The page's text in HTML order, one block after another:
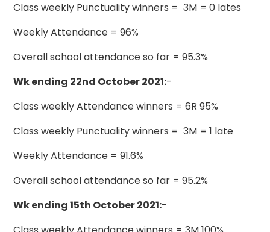
Class weekly Punctuality winners = 3M = 0 lates
Weekly Attendance = 96%
Overall school attendance so far = 95.3%
Wk ending 22nd October 2021:-
Class weekly Attendance winners = 6R 95%
Class weekly Punctuality winners = 3M = 1 late
Weekly Attendance = 91.6%
Overall school attendance so far = 95.2%
Wk ending 15th October 2021:-